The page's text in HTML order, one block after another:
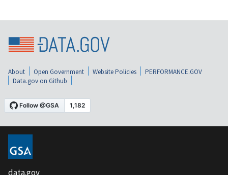
About Open Government Website Policies
PERFORMANCE.GOV
Data.gov on Github
data.gov